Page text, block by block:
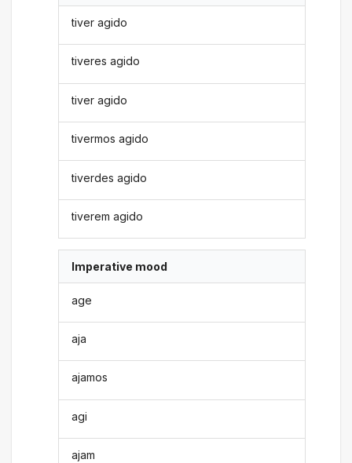
tiver agido
tiveres agido
tiver agido
tivermos agido
tiverdes agido
tiverem agido
Imperative mood
age
aja
ajamos
agi
ajam